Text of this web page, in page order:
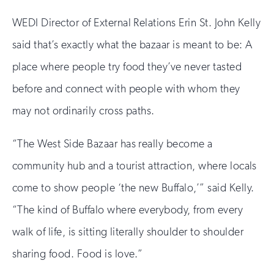
WEDI Director of External Relations Erin St. John Kelly
said that’s exactly what the bazaar is meant to be: A
place where people try food they’ve never tasted
before and connect with people with whom they
may not ordinarily cross paths.
“The West Side Bazaar has really become a
community hub and a tourist attraction, where locals
come to show people ‘the new Buffalo,’” said Kelly.
“The kind of Buffalo where everybody, from every
walk of life, is sitting literally shoulder to shoulder
sharing food. Food is love.”